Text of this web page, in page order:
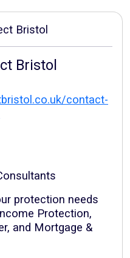
Bristol
contact-
protection needs
Protection,
and Mortgage &